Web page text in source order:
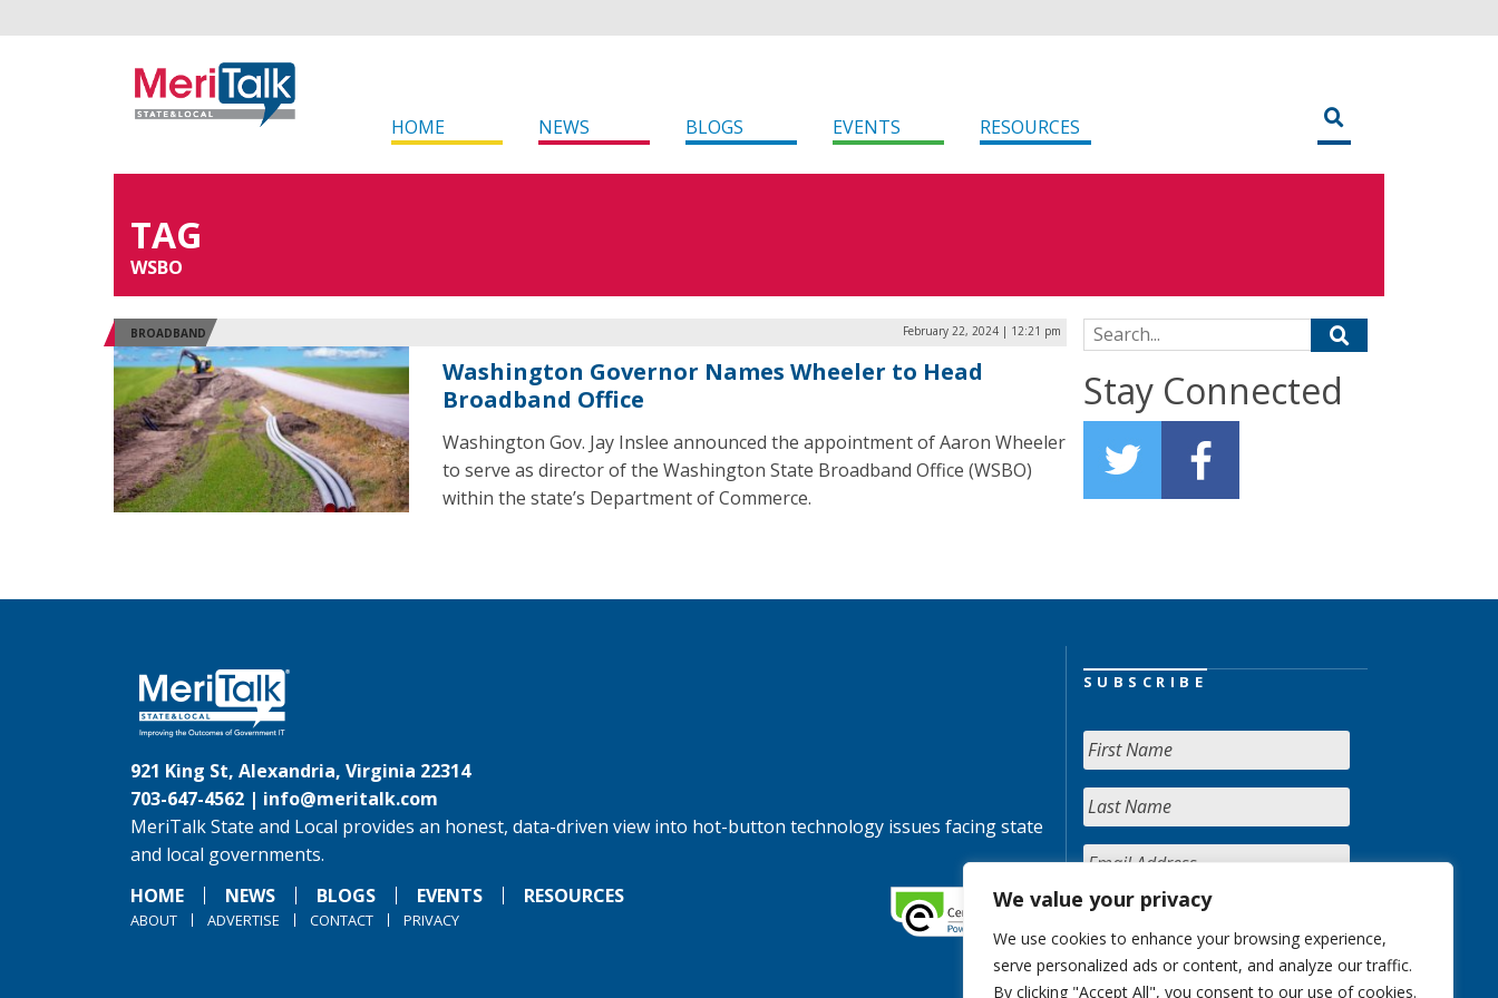
We value your privacy
We use cookies to enhance your browsing experience,
serve personalized ads or content, and analyze our traffic.
By clicking "Accept All", you consent to our use of cookies.
HOME NEWS BLOGS EVENTS RESOURCES
TAG
WSBO
BROADBAND February 22, 2024 | 12:21 pm
Washington Governor Names Wheeler to Head
Broadband Office
Washington Gov. Jay Inslee announced the appointment of Aaron Wheeler
to serve as director of the Washington State Broadband Office (WSBO)
within the state’s Department of Commerce.
Search for:
Stay Connected
921 King St, Alexandria, Virginia 22314
703-647-4562 | info@meritalk.com
MeriTalk State and Local provides an honest, data-driven view into hot-button technology issues facing state
and local governments.
HOME
NEWS BLOGS EVENTS RESOURCES
ABOUT ADVERTISE CONTACT PRIVACY
SUBSCRIBE